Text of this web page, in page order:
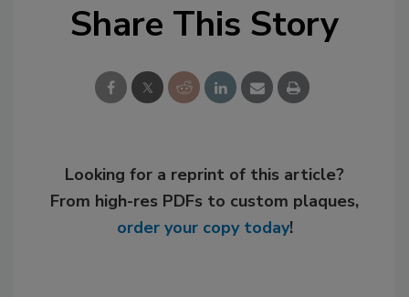
Share This Story
Looking for a reprint of this article?
From high-res PDFs to custom plaques,
order your copy today!